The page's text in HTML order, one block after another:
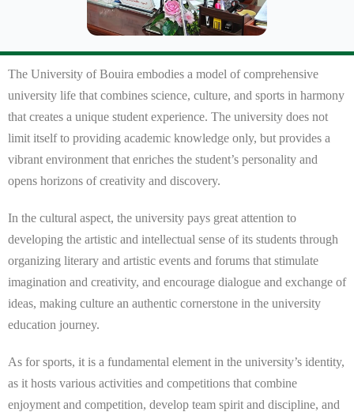
The University of Bouira embodies a model of comprehensive
university life that combines science, culture, and sports in harmony
that creates a unique student experience. The university does not
limit itself to providing academic knowledge only, but provides a
vibrant environment that enriches the student’s personality and
opens horizons of creativity and discovery.
In the cultural aspect, the university pays great attention to
developing the artistic and intellectual sense of its students through
organizing literary and artistic events and forums that stimulate
imagination and creativity, and encourage dialogue and exchange of
ideas, making culture an authentic cornerstone in the university
education journey.
As for sports, it is a fundamental element in the university’s identity,
as it hosts various activities and competitions that combine
enjoyment and competition, develop team spirit and discipline, and